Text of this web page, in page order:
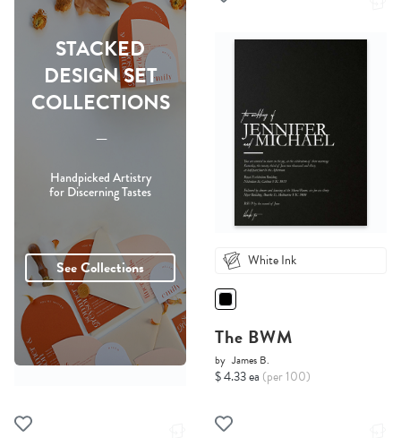
STACKED
DESIGN SET
COLLECTIONS
-----
Handpicked Artistry
for Discerning Tastes
See Collections White Ink
The BWM
by James B.
$ 4.33 ea (per 100)